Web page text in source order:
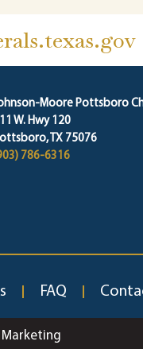
Moore Pottsboro
W. Hwy 120
TX 75076
786-6316
FAQ